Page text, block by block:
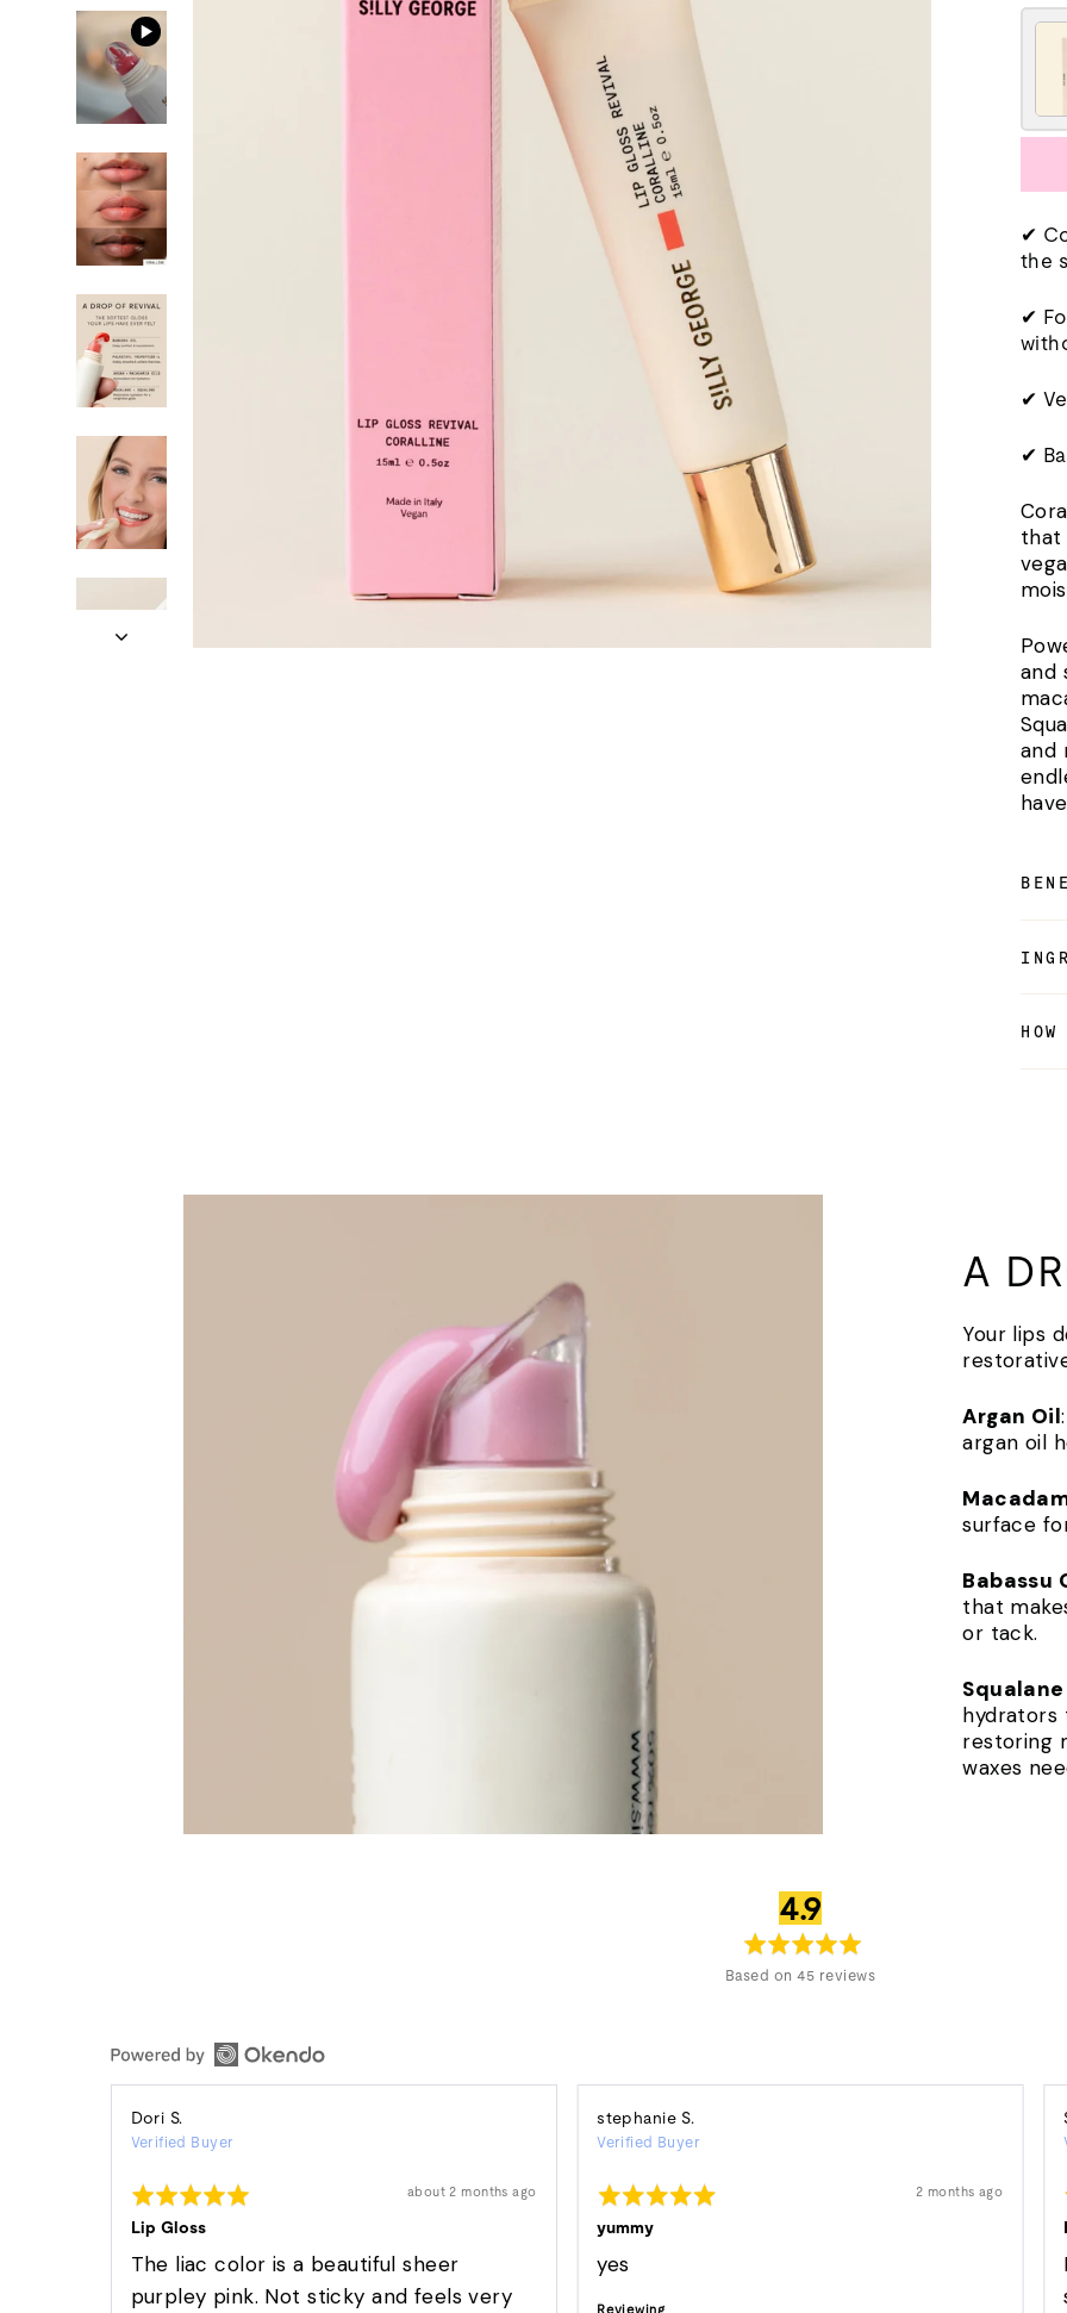
✔
the
✔
✔
✔
that
and
and
A
Your lips
Argan Oil
argan oil
surface
Babassu
that
or tack.
hydrators
restoring
waxes
average
rating
4.9out
of
5
Based on 45 reviews
Dori S.
by
S.
Verified Buyer
Rated
5
out
of
5
Review
about 2 months ago
Lip Gloss
The liac color is a beautiful sheer
purpley pink. Not sticky and feels very
stephanie S.
by
S.
Verified Buyer
Rated
5
out
of
5
Review
2 months ago
yummy
yes
Reviewing